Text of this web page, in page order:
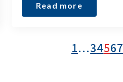
Read more
1…34567